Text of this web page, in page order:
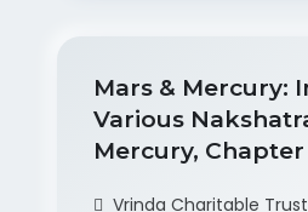
Mars & Mercury:
Various
Mercury, Chapter
Vrinda Charitable Trust